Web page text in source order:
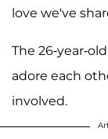
love we've
The 26-year-
adore each
involved.